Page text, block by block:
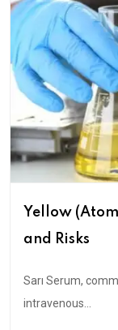
Yellow
and Risks
Sarı Serum,
intravenous...